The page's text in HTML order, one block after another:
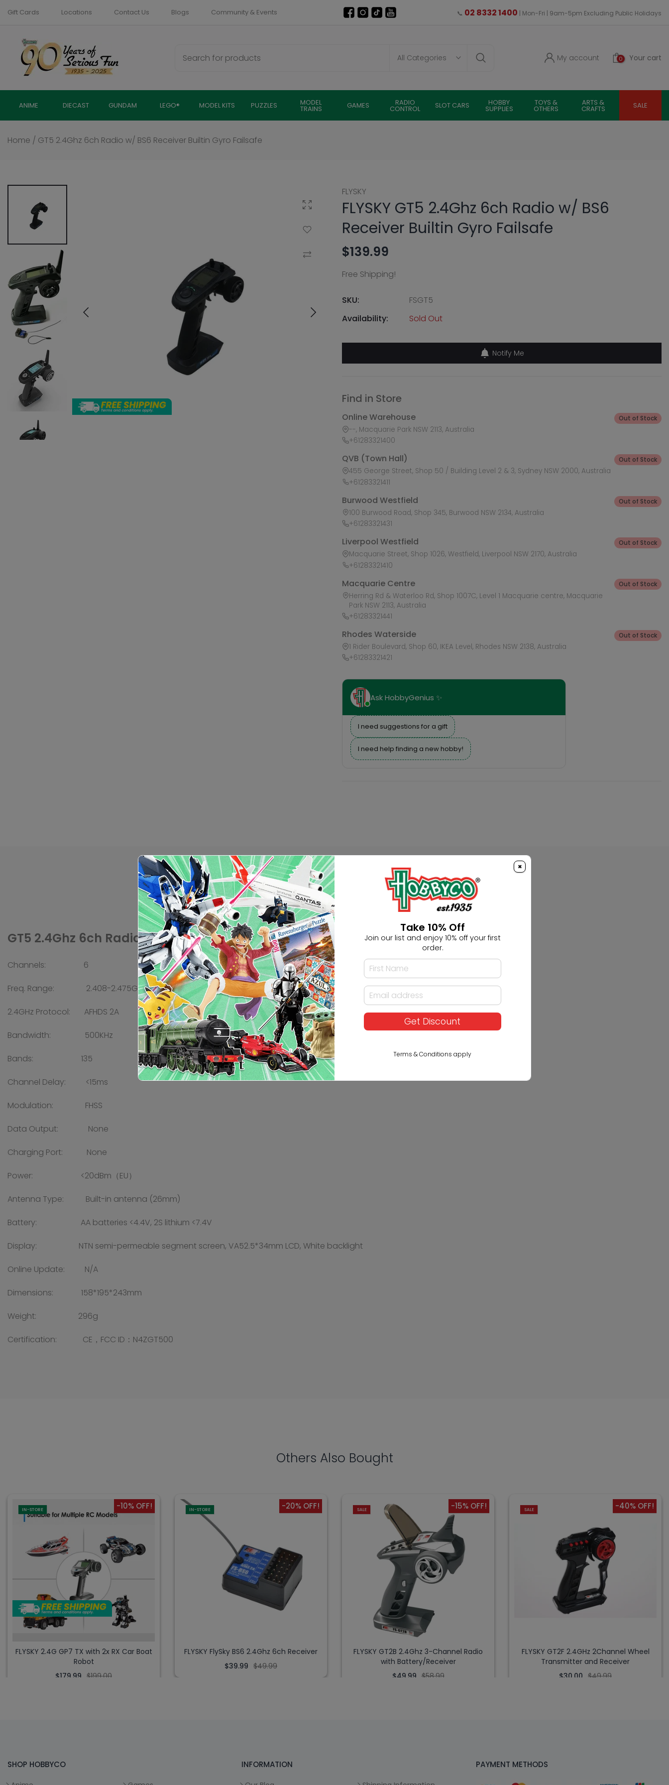
Skip
content
Gift Cards Locations Contact Us Blogs Community & Events 📞 02 8332 1400 | Mon-Fri | 9am-5pm Excluding Public Holidays
0 Your cart
My account
ANIME DIECAST GUNDAM LEGO® MODEL KITS PUZZLES MODEL
TRAINS GAMES RADIO
CONTROL SLOT CARS HOBBY
SUPPLIES
TOYS &
OTHERS
ARTS &
CRAFTS SALE
Home / GT5 2.4Ghz 6ch Radio w/ BS6 Receiver Builtin Gyro Failsafe
Click to enlarge
Add to Wishlist
Compare
FLYSKY
FLYSKY GT5 2.4Ghz 6ch Radio w/ BS6
Receiver Builtin Gyro Failsafe
$139.99
Free Shipping!
SKU:
FSGT5
Availability:
Sold Out
Notify Me
Find in Store
Online Warehouse
--, Macquarie Park NSW 2113, Australia
+61283321400
Out of Stock
QVB (Town Hall)
455 George Street, Shop 50 / Building Level 2 & 3, Sydney NSW 2000, Australia
+61283321411
Out of Stock
Burwood Westfield
100 Burwood Road, Shop 345, Burwood NSW 2134, Australia
+61283321431
Out of Stock
Liverpool Westfield
Macquarie Street, Shop 1026, Westfield, Liverpool NSW 2170, Australia
+61283321410
Out of Stock
Macquarie Centre
Herring Rd & Waterloo Rd, Shop 1007C, Level 1 Macquarie centre, Macquarie
Park NSW 2113, Australia
+61283321441
Out of Stock
Rhodes Waterside
1 Rider Boulevard, Shop 60, IKEA Level, Rhodes NSW 2138, Australia
+61283321421
Out of Stock
Ask HobbyGenius ✨
I need suggestions for a gift
I need help finding a new hobby!
Description Reviews
GT5 2.4Ghz 6ch Radio w/ BS6 Receiver Built-in Gyro Failsafe
Channels: 6
Freq. Range: 2.408-2.475GHz
2.4GHz Protocol: AFHDS 2A
Bandwidth: 500KHz
Bands: 135
Channel Delay: <15ms
Modulation: FHSS
Data Output: None
Charging Port: None
Power: <20dBm（EU）
Antenna Type: Built-in antenna (26mm)
Battery: AA batteries <4.4V, 2S lithium <7.4V
Display: NTN semi-permeable segment screen, VA52.5*34mm LCD, White backlight
Online Update: N/A
Dimensions: 158*195*243mm
Weight: 296g
Certification: CE，FCC ID：N4ZGT500
Others Also Bought
IN-STORE -10% OFF!
FLYSKY 2.4G GP7 TX with 2x RX Car Boat
Robot
$179.99 $199.00
IN-STORE -20% OFF!
FLYSKY FlySky BS6 2.4Ghz 6ch Receiver
$39.99 $49.99
SALE -15% OFF!
FLYSKY GT2B 2.4Ghz 3-Channel Radio
with Battery/Receiver
$49.99 $58.99
SALE -40% OFF!
FLYSKY GT2F 2.4GHz 2Channel Wheel
Transmitter and Receiver
$30.00 $49.99
SHOP HOBBYCO INFORMATION PAYMENT METHODS
×
Take 10% Off
Join our list and enjoy 10% off your first
order.
Get Discount
Terms & Conditions apply